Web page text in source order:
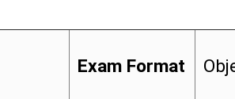
Exam Format